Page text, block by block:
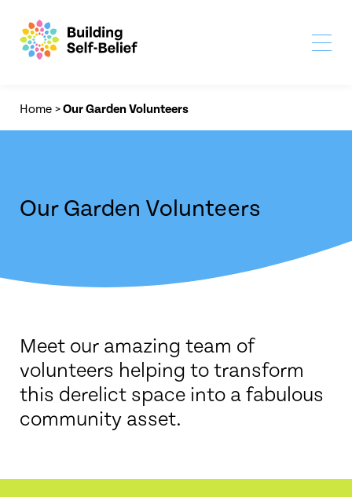
Home >Our Garden Volunteers
Our Garden Volunteers
Meet our amazing team of
volunteers helping to transform
this derelict space into a fabulous
community asset.